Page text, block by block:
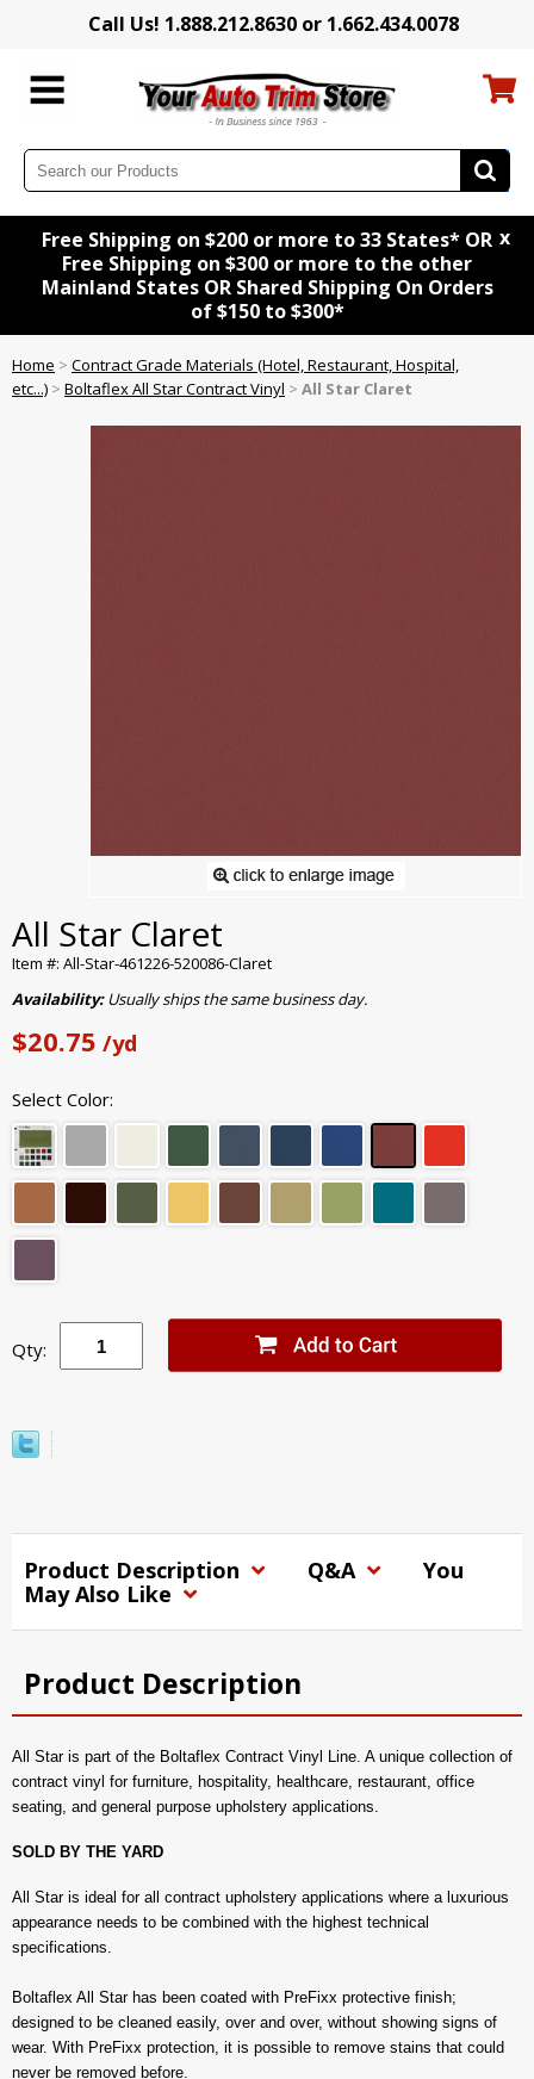
Call Us! 1.888.212.8630 or 1.662.434.0078
Free Shipping on $200 or more to 33 States* OR
Free Shipping on $300 or more to the other
Mainland States OR Shared Shipping On Orders
of $150 to $300*
x
Home > Contract Grade Materials (Hotel, Restaurant, Hospital,
etc...) > Boltaflex All Star Contract Vinyl > All Star Claret
All Star Claret
Item #: All-Star-461226-520086-Claret
Availability:Usually ships the same business day.
$20.75 /yd
Select Color:
Qty:
Product Description Q&A
You
May Also Like
Product Description
All Star is part of the Boltaflex Contract Vinyl Line. A unique collection of
contract vinyl for furniture, hospitality, healthcare, restaurant, office
seating, and general purpose upholstery applications.
SOLD BY THE YARD
All Star is ideal for all contract upholstery applications where a luxurious
appearance needs to be combined with the highest technical
specifications.
Boltaflex All Star has been coated with PreFixx protective finish;
designed to be cleaned easily, over and over, without showing signs of
wear. With PreFixx protection, it is possible to remove stains that could
never be removed before.